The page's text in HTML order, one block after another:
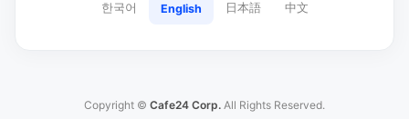
한국어 English 日本語 中文
Copyright © Cafe24 Corp. All Rights Reserved.